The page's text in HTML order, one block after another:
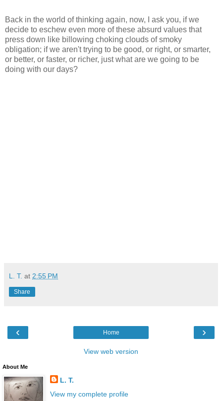
Back in the world of thinking again, now, I ask you, if we
decide to eschew even more of these absurd values that
press down like billowing choking clouds of smoky
obligation; if we aren't trying to be good, or right, or smarter,
or better, or faster, or richer, just what are we going to be
doing with our days?
L. T. at 2:55 PM
Share
‹ ›
Home
View web version
About Me
L. T.
View my complete profile